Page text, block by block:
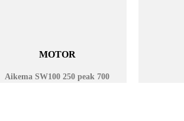
MOTOR
Aikema SW100 250 peak 700